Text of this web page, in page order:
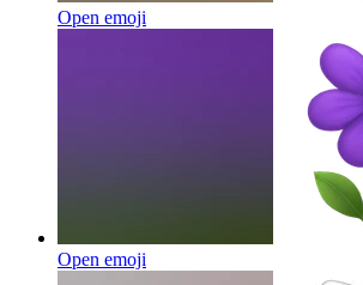
Open emoji
Open emoji